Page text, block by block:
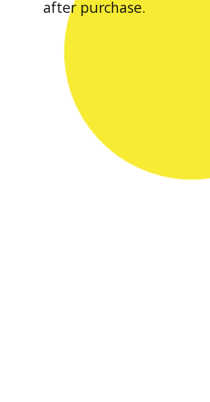
after purchase.